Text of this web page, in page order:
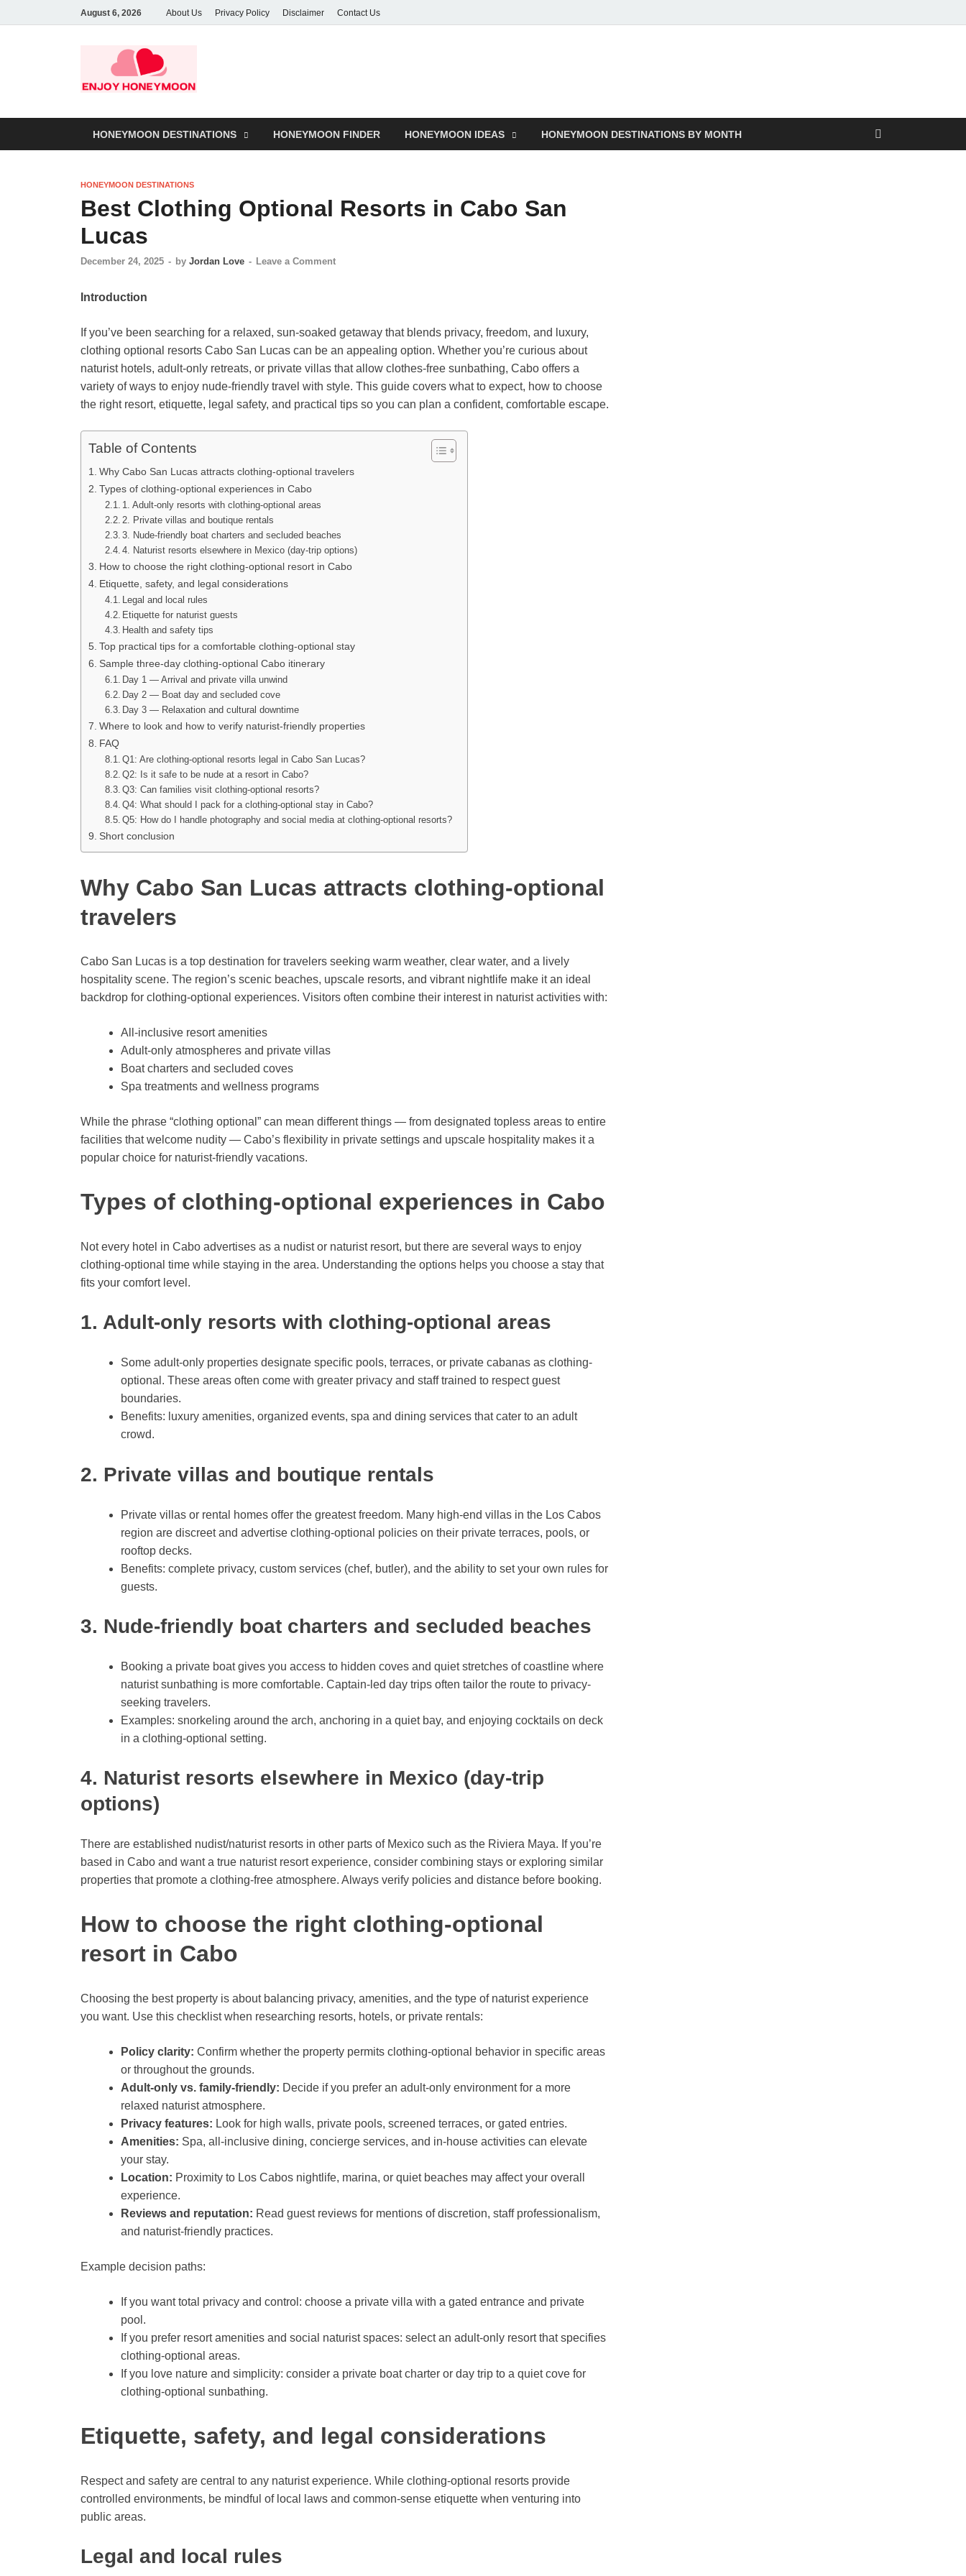
August 6, 2026 About Us Privacy Policy Disclaimer Contact Us
HONEYMOON DESTINATIONS HONEYMOON FINDER HONEYMOON IDEAS HONEYMOON DESTINATIONS BY MONTH
HONEYMOON DESTINATIONS
Best Clothing Optional Resorts in Cabo San
Lucas
December 24, 2025 - by Jordan Love - Leave a Comment
Introduction
If you’ve been searching for a relaxed, sun-soaked getaway that blends privacy, freedom, and luxury,
clothing optional resorts Cabo San Lucas can be an appealing option. Whether you’re curious about
naturist hotels, adult-only retreats, or private villas that allow clothes-free sunbathing, Cabo offers a
variety of ways to enjoy nude-friendly travel with style. This guide covers what to expect, how to choose
the right resort, etiquette, legal safety, and practical tips so you can plan a confident, comfortable escape.
Table of Contents
Why Cabo San Lucas attracts clothing-optional travelers
Types of clothing-optional experiences in Cabo
1. Adult-only resorts with clothing-optional areas
2. Private villas and boutique rentals
3. Nude-friendly boat charters and secluded beaches
4. Naturist resorts elsewhere in Mexico (day-trip options)
How to choose the right clothing-optional resort in Cabo
Etiquette, safety, and legal considerations
Legal and local rules
Etiquette for naturist guests
Health and safety tips
Top practical tips for a comfortable clothing-optional stay
Sample three-day clothing-optional Cabo itinerary
Day 1 — Arrival and private villa unwind
Day 2 — Boat day and secluded cove
Day 3 — Relaxation and cultural downtime
Where to look and how to verify naturist-friendly properties
FAQ
Q1: Are clothing-optional resorts legal in Cabo San Lucas?
Q2: Is it safe to be nude at a resort in Cabo?
Q3: Can families visit clothing-optional resorts?
Q4: What should I pack for a clothing-optional stay in Cabo?
Q5: How do I handle photography and social media at clothing-optional resorts?
Short conclusion
Why Cabo San Lucas attracts clothing-optional
travelers
Cabo San Lucas is a top destination for travelers seeking warm weather, clear water, and a lively
hospitality scene. The region’s scenic beaches, upscale resorts, and vibrant nightlife make it an ideal
backdrop for clothing-optional experiences. Visitors often combine their interest in naturist activities with:
All-inclusive resort amenities
Adult-only atmospheres and private villas
Boat charters and secluded coves
Spa treatments and wellness programs
While the phrase “clothing optional” can mean different things — from designated topless areas to entire
facilities that welcome nudity — Cabo’s flexibility in private settings and upscale hospitality makes it a
popular choice for naturist-friendly vacations.
Types of clothing-optional experiences in Cabo
Not every hotel in Cabo advertises as a nudist or naturist resort, but there are several ways to enjoy
clothing-optional time while staying in the area. Understanding the options helps you choose a stay that
fits your comfort level.
1. Adult-only resorts with clothing-optional areas
Some adult-only properties designate specific pools, terraces, or private cabanas as clothing-
optional. These areas often come with greater privacy and staff trained to respect guest
boundaries.
Benefits: luxury amenities, organized events, spa and dining services that cater to an adult
crowd.
2. Private villas and boutique rentals
Private villas or rental homes offer the greatest freedom. Many high-end villas in the Los Cabos
region are discreet and advertise clothing-optional policies on their private terraces, pools, or
rooftop decks.
Benefits: complete privacy, custom services (chef, butler), and the ability to set your own rules for
guests.
3. Nude-friendly boat charters and secluded beaches
Booking a private boat gives you access to hidden coves and quiet stretches of coastline where
naturist sunbathing is more comfortable. Captain-led day trips often tailor the route to privacy-
seeking travelers.
Examples: snorkeling around the arch, anchoring in a quiet bay, and enjoying cocktails on deck
in a clothing-optional setting.
4. Naturist resorts elsewhere in Mexico (day-trip
options)
There are established nudist/naturist resorts in other parts of Mexico such as the Riviera Maya. If you’re
based in Cabo and want a true naturist resort experience, consider combining stays or exploring similar
properties that promote a clothing-free atmosphere. Always verify policies and distance before booking.
How to choose the right clothing-optional
resort in Cabo
Choosing the best property is about balancing privacy, amenities, and the type of naturist experience
you want. Use this checklist when researching resorts, hotels, or private rentals:
Policy clarity: Confirm whether the property permits clothing-optional behavior in specific areas
or throughout the grounds.
Adult-only vs. family-friendly: Decide if you prefer an adult-only environment for a more
relaxed naturist atmosphere.
Privacy features: Look for high walls, private pools, screened terraces, or gated entries.
Amenities: Spa, all-inclusive dining, concierge services, and in-house activities can elevate
your stay.
Location: Proximity to Los Cabos nightlife, marina, or quiet beaches may affect your overall
experience.
Reviews and reputation: Read guest reviews for mentions of discretion, staff professionalism,
and naturist-friendly practices.
Example decision paths:
If you want total privacy and control: choose a private villa with a gated entrance and private
pool.
If you prefer resort amenities and social naturist spaces: select an adult-only resort that specifies
clothing-optional areas.
If you love nature and simplicity: consider a private boat charter or day trip to a quiet cove for
clothing-optional sunbathing.
Etiquette, safety, and legal considerations
Respect and safety are central to any naturist experience. While clothing-optional resorts provide
controlled environments, be mindful of local laws and common-sense etiquette when venturing into
public areas.
Legal and local rules